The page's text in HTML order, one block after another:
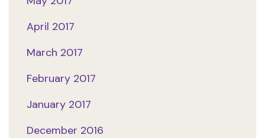
April 2017
March 2017
February 2017
January 2017
December 2016